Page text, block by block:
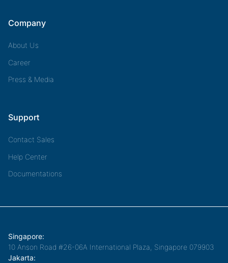
Company
About Us
Career
Press & Media
Support
Contact Sales
Help Center
Documentations
Singapore:
10 Anson Road #26-06A International Plaza, Singapore 079903
Jakarta: